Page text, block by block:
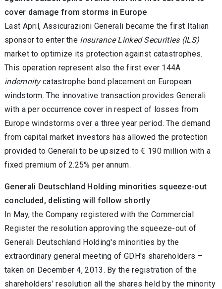
cover damage from storms in Europe
Last April, Assicurazioni Generali became the first Italian
sponsor to enter the Insurance Linked Securities (ILS)
market to optimize its protection against catastrophes.
This operation represent also the first ever 144A
indemnitycatastrophe bond placement on European
windstorm. The innovative transaction provides Generali
with a per occurrence cover in respect of losses from
Europe windstorms over a three year period. The demand
from capital market investors has allowed the protection
provided to Generali to be upsized to € 190 million with a
fixed premium of 2.25% per annum.
Generali Deutschland Holding minorities squeeze-out
concluded, delisting will follow shortly
In May, the Company registered with the Commercial
Register the resolution approving the squeeze-out of
Generali Deutschland Holding's minorities by the
extraordinary general meeting of GDH's shareholders –
taken on December 4, 2013. By the registration of the
shareholders' resolution all the shares held by the minority